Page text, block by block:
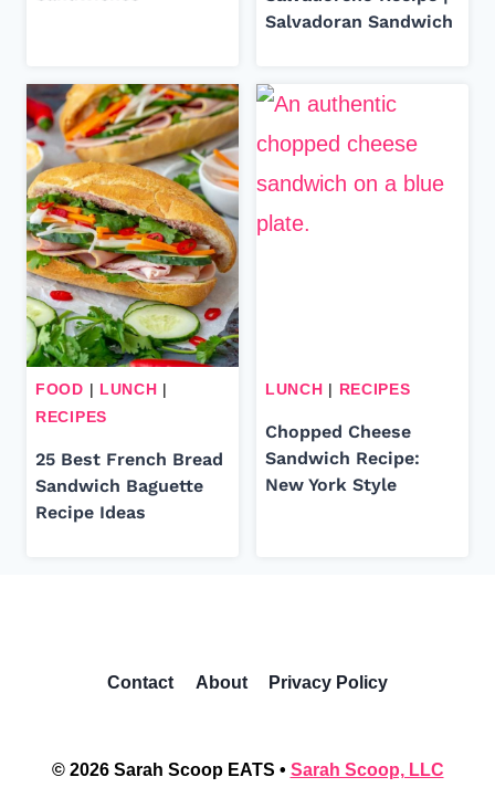
Salvadoran Sandwich
FOOD | LUNCH |
RECIPES
25 Best French Bread
Sandwich Baguette
Recipe Ideas
LUNCH | RECIPES
Chopped Cheese
Sandwich Recipe:
New York Style
Contact About Privacy Policy
© 2026 Sarah Scoop EATS • Sarah Scoop, LLC